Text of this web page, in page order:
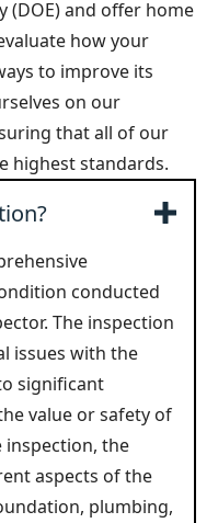
(DOE) and offer home
how your
to improve its
on our
that all of our
highest standards.
conducted
The inspection
issues with the
significant
value or safety of
the
aspects of the
plumbing,